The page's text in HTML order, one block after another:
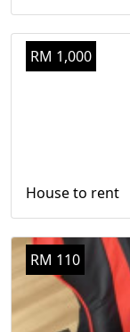
RM 1,000
House to rent
RM 110